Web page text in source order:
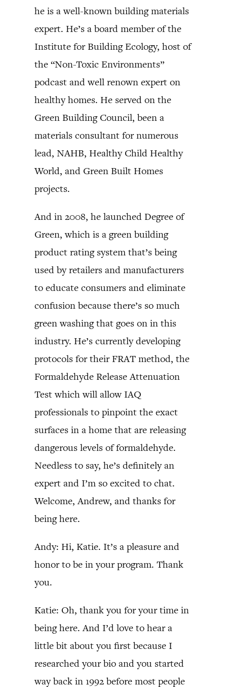
he is a well-known building materials
expert. He’s a board member of the
Institute for Building Ecology, host of
the “Non-Toxic Environments”
podcast and well renown expert on
healthy homes. He served on the
Green Building Council, been a
materials consultant for numerous
lead, NAHB, Healthy Child Healthy
World, and Green Built Homes
projects.
And in 2008, he launched Degree of
Green, which is a green building
product rating system that’s being
used by retailers and manufacturers
to educate consumers and eliminate
confusion because there’s so much
green washing that goes on in this
industry. He’s currently developing
protocols for their FRAT method, the
Formaldehyde Release Attenuation
Test which will allow IAQ
professionals to pinpoint the exact
surfaces in a home that are releasing
dangerous levels of formaldehyde.
Needless to say, he’s definitely an
expert and I’m so excited to chat.
Welcome, Andrew, and thanks for
being here.
Andy: Hi, Katie. It’s a pleasure and
honor to be in your program. Thank
you.
Katie: Oh, thank you for your time in
being here. And I’d love to hear a
little bit about you first because I
researched your bio and you started
way back in 1992 before most people